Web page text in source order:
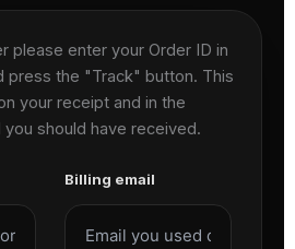
please enter your Order ID in
press the "Track" button. This
your receipt and in the
you should have received.
Billing email